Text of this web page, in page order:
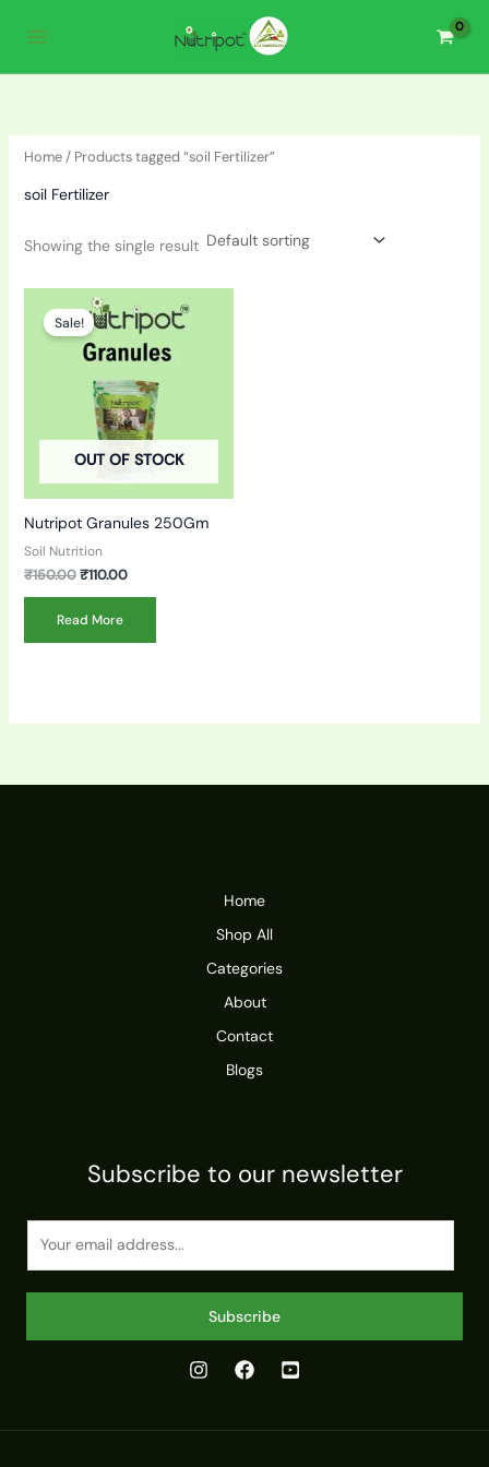
Home/ Products tagged “soil Fertilizer”
soil Fertilizer
Showing the single result
OUT OF STOCK
Sale!
Nutripot Granules 250Gm
Soil Nutrition
₹150.00
Original
price
was:
₹150.00.
₹110.00
price
is:
₹110.00.
Read More
Home
Shop All
Categories
About
Contact
Blogs
Subscribe to our newsletter
Subscribe